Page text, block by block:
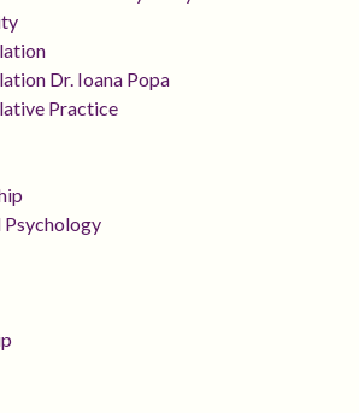
Dr. Ioana Popa
Practice
Psychology